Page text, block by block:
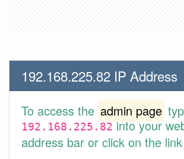
192.168.225.82 IP Address
To access the admin page
192.168.225.82into your
address bar or click on the